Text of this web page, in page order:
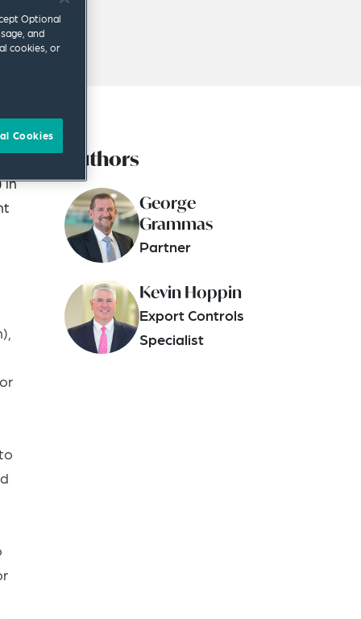
in
Authors
George
Grammas
Partner
Kevin Hoppin
Export Controls
Specialist
Optional
and
cookies, or
Cookies